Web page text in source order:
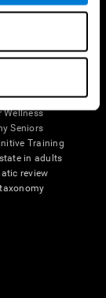
Validation
Pilots
Wellness
Seniors
Training
in adults
review